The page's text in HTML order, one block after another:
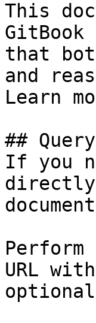
This
that
and
Learn
##
If you
directly
Perform
URL